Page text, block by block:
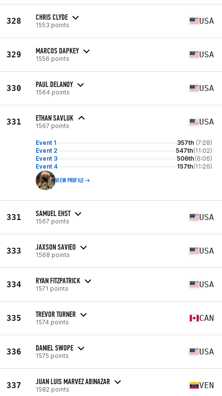
328 CHRIS CLYDE
1553 points USA
329 MARCOS DAPKEY
1556 points USA
330 PAUL DELANOY
1564 points USA
331 ETHAN SAVLUK
1567 points USA
Event 1 357th (7:28)
Event 2
547th(11:02)
Event 3
506th (6:06)
Event 4
157th(11:26)
VIEW PROFILE
331 SAMUEL EHST
1567 points USA
333 JAXSON SAVIEO
1568 points USA
334 RYAN FITZPATRICK
1571 points USA
335 TREVOR TURNER
1574 points CAN
336 DANIEL SWOPE
1575 points USA
337 JUAN LUIS MARVEZ ABINAZAR
1582 points VEN